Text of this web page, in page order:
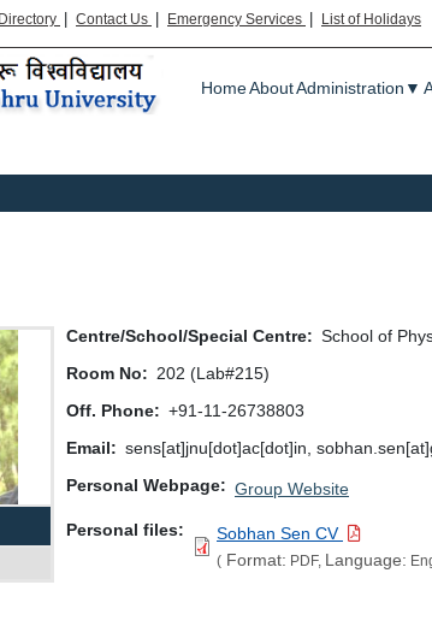
Directory | Contact Us | Emergency Services | List of Holidays
Main menu
HomeAboutAdministration ▼
Centre/School/Special Centre
School of
Room No
202 (Lab#215)
Off. Phone
+91-11-26738803
Email
sens[at]jnu[dot]ac[dot]in,
Personal Webpage
Group Website
Personal files Sobhan Sen CV
( Format: PDF, Language: